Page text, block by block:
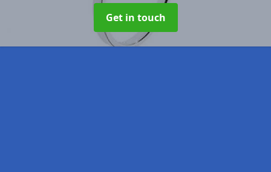
Get in touch